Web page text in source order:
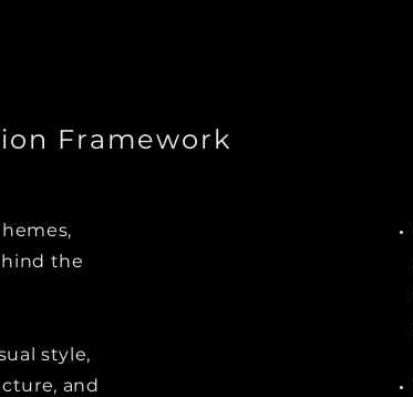
Framework
the
style,
and